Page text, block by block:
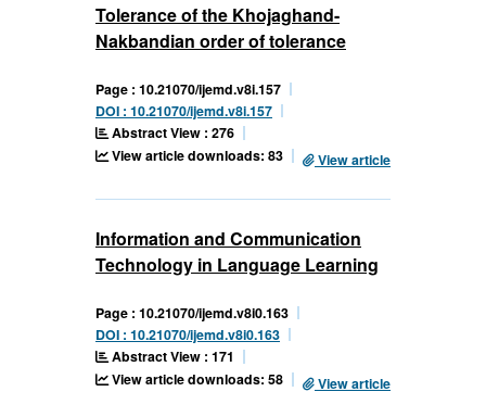
Tolerance of the Khojaghand-
Nakbandian order of tolerance
Page : 10.21070/ijemd.v8i.157
DOI : 10.21070/ijemd.v8i.157
Abstract View : 276
View article downloads: 83
View article
Information and Communication
Technology in Language Learning
Page : 10.21070/ijemd.v8i0.163
DOI : 10.21070/ijemd.v8i0.163
Abstract View : 171
View article downloads: 58
View article